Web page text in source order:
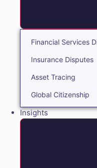
Financial Services
Insurance Disputes
Asset Tracing
Global Citizenship
Insights